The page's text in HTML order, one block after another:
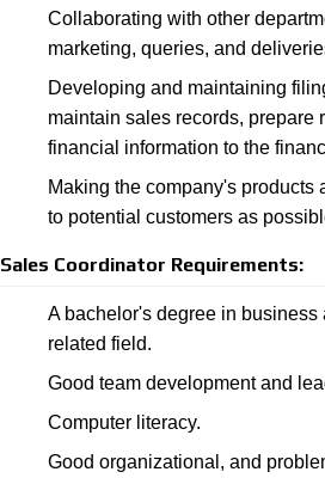
Collaborating with other
marketing, queries, and
Developing and maintaining
maintain sales records, prepare
financial information to the
Making the company's products
to potential customers as
Sales Coordinator Requirements:
A bachelor's degree in business
related field.
Good team development and
Computer literacy.
Good organizational, and